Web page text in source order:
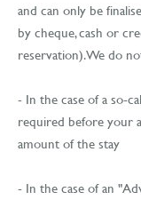
and can only be
by cheque, cash or
reservation). We do
- In the case of a so-
required before your
amount of the stay
- In the case of an